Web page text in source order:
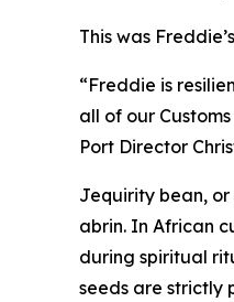
This was
“Freddie is
all of our
Port Director
Jequirity bean, or
abrin. In African
during spiritual
seeds are strictly